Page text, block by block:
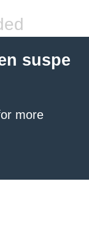
suspe
more